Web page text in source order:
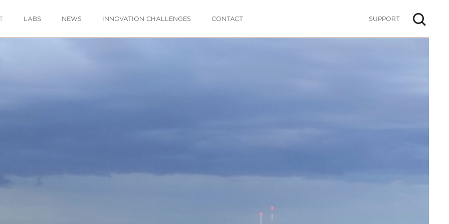
LABS NEWS INNOVATION CHALLENGES CONTACT SUPPORT